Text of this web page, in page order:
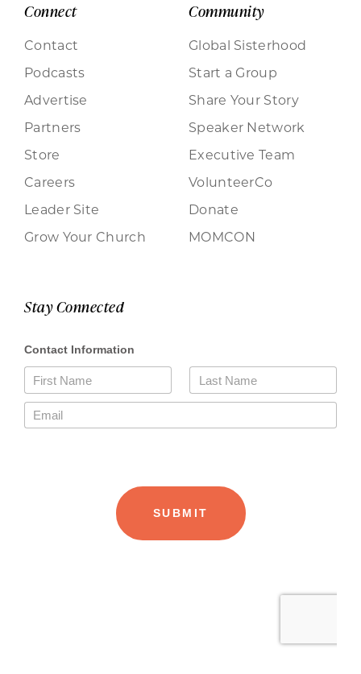
Connect
Contact
Podcasts
Advertise
Partners
Store
Careers
Leader Site
Grow Your Church
Community
Global Sisterhood
Start a Group
Share Your Story
Speaker Network
Executive Team
VolunteerCo
Donate
MOMCON
Stay Connected